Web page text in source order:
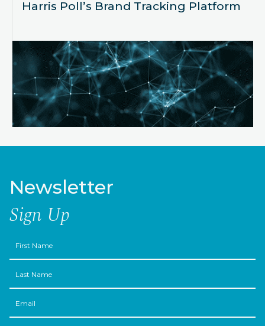
Harris Poll’s Brand Tracking Platform
Newsletter
Sign Up
Name
Name